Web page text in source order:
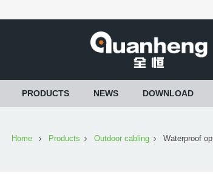
PRODUCTS NEWS DOWNLOAD
Home Products Outdoor cabling Waterproof